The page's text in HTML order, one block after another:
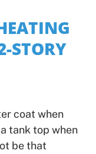
STORY
coat when
tank top when
be that